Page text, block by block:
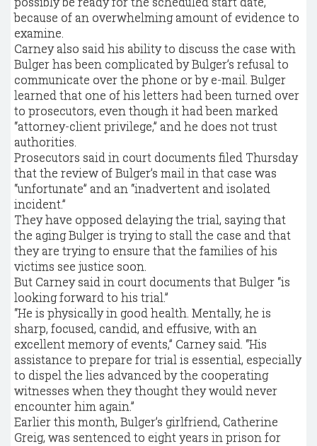
because of an overwhelming amount of evidence to
examine.
Carney also said his ability to discuss the case with
Bulger has been complicated by Bulger’s refusal to
communicate over the phone or by e-mail. Bulger
learned that one of his letters had been turned over
to prosecutors, even though it had been marked
“attorney-client privilege,” and he does not trust
authorities.
Prosecutors said in court documents filed Thursday
that the review of Bulger’s mail in that case was
“unfortunate” and an “inadvertent and isolated
incident.”
They have opposed delaying the trial, saying that
the aging Bulger is trying to stall the case and that
they are trying to ensure that the families of his
victims see justice soon.
But Carney said in court documents that Bulger “is
looking forward to his trial.”
“He is physically in good health. Mentally, he is
sharp, focused, candid, and effusive, with an
excellent memory of events,” Carney said. “His
assistance to prepare for trial is essential, especially
to dispel the lies advanced by the cooperating
witnesses when they thought they would never
encounter him again.”
Earlier this month, Bulger’s girlfriend, Catherine
Greig, was sentenced to eight years in prison for